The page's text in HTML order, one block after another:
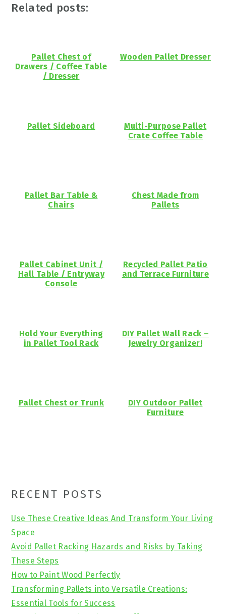
Related posts:
Pallet Chest of
Drawers / Coffee Table
/ Dresser
Wooden Pallet Dresser
Pallet Sideboard
Multi-Purpose Pallet
Crate Coffee Table
Pallet Bar Table &
Chairs
Chest Made from
Pallets
Pallet Cabinet Unit /
Hall Table / Entryway
Console
Recycled Pallet Patio
and Terrace Furniture
Hold Your Everything
in Pallet Tool Rack
DIY Pallet Wall Rack –
Jewelry Organizer!
Pallet Chest or Trunk
DIY Outdoor Pallet
Furniture
Primary
Sidebar
RECENT POSTS
Use These Creative Ideas And Transform Your Living
Space
Avoid Pallet Racking Hazards and Risks by Taking
These Steps
How to Paint Wood Perfectly
Transforming Pallets into Versatile Creations:
Essential Tools for Success